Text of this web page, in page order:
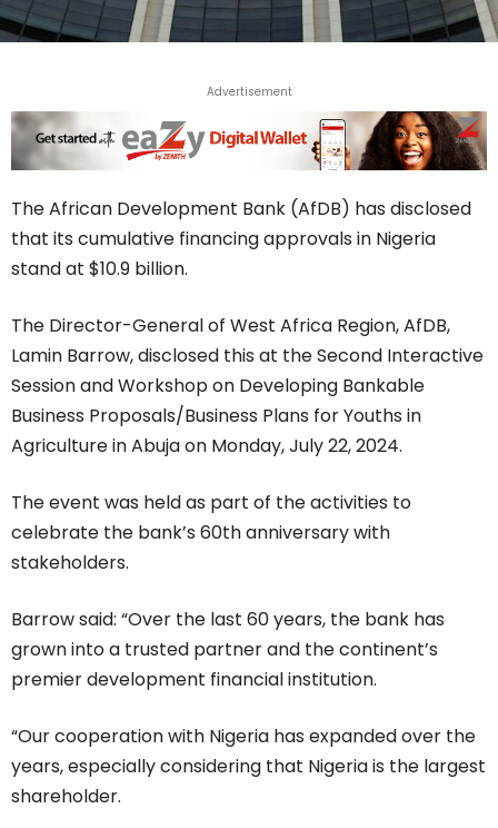
Advertisement
The African Development Bank (AfDB) has disclosed
that its cumulative financing approvals in Nigeria
stand at $10.9 billion.
The Director-General of West Africa Region, AfDB,
Lamin Barrow, disclosed this at the Second Interactive
Session and Workshop on Developing Bankable
Business Proposals/Business Plans for Youths in
Agriculture in Abuja on Monday, July 22, 2024.
The event was held as part of the activities to
celebrate the bank’s 60th anniversary with
stakeholders.
Barrow said: “Over the last 60 years, the bank has
grown into a trusted partner and the continent’s
premier development financial institution.
“Our cooperation with Nigeria has expanded over the
years, especially considering that Nigeria is the largest
shareholder.